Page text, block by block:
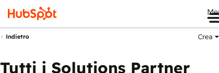
Indietro Crea
Tutti i Solutions Partner